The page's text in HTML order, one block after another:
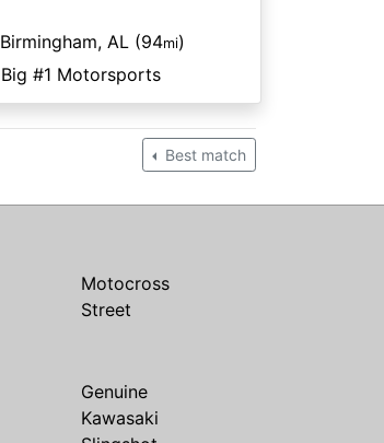
Birmingham, AL (94mi)
Big #1 Motorsports
Best match
Motocross
Street
Genuine
Kawasaki